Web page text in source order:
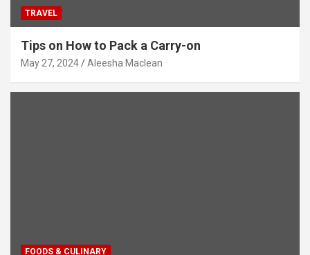
TRAVEL
Tips on How to Pack a Carry-on
May 27, 2024 Aleesha Maclean
FOODS & CULINARY